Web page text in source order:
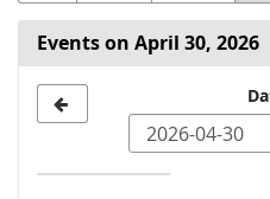
Events on April 30, 2026
date